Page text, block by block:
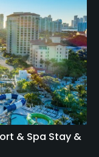
& Spa Stay &